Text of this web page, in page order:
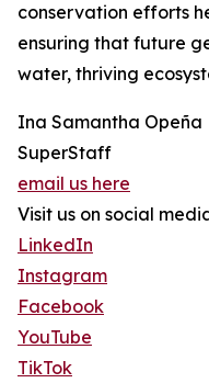
conservation efforts
ensuring that future
water, thriving
Ina Samantha Opeña
SuperStaff
email us here
Visit us on social
LinkedIn
Instagram
Facebook
YouTube
TikTok